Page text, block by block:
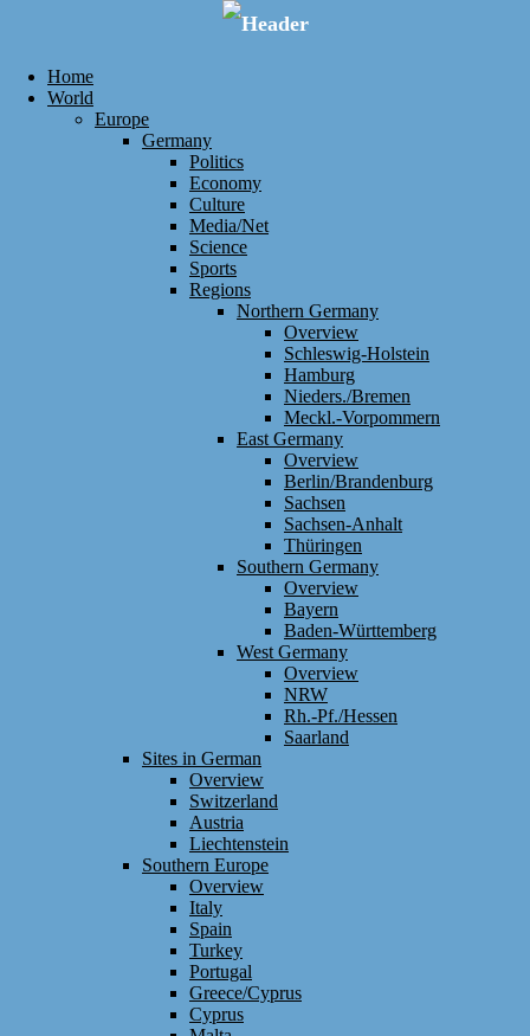
Home
World
Europe
Germany
Politics
Economy
Culture
Media/Net
Science
Sports
Regions
Northern Germany
Overview
Schleswig-Holstein
Hamburg
Nieders./Bremen
Meckl.-Vorpommern
East Germany
Overview
Berlin/Brandenburg
Sachsen
Sachsen-Anhalt
Thüringen
Southern Germany
Overview
Bayern
Baden-Württemberg
West Germany
Overview
NRW
Rh.-Pf./Hessen
Saarland
Sites in German
Overview
Switzerland
Austria
Liechtenstein
Southern Europe
Overview
Italy
Spain
Turkey
Portugal
Greece/Cyprus
Cyprus